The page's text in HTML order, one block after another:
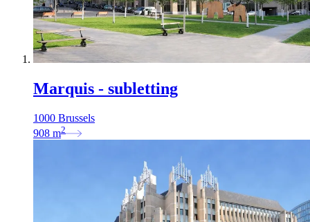
Marquis - subletting
1000 Brussels
908 m2